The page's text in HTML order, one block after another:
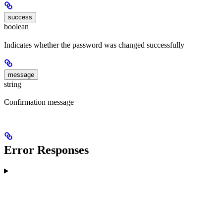
success
boolean
Indicates whether the password was changed successfully
message
string
Confirmation message
Error Responses